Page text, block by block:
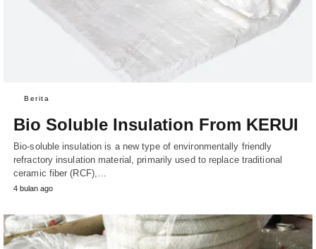
Berita
Bio Soluble Insulation From KERUI
Bio-soluble insulation is a new type of environmentally friendly
refractory insulation material, primarily used to replace traditional
ceramic fiber (RCF),…
4 bulan ago